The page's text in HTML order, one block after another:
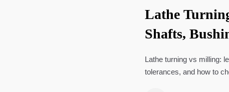
Lathe
Shafts,
Lathe turning vs milling:
tolerances, and how to